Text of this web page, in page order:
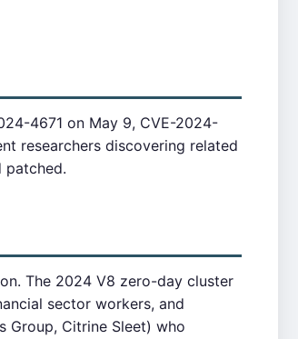
4671 on May 9, CVE-2024-
researchers discovering related
patched.
The 2024 V8 zero-day cluster
sector workers, and
Group, Citrine Sleet) who